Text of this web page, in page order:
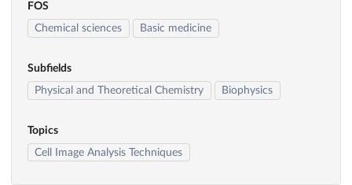
FOS
Chemical sciences
Basic medicine
Subfields
Physical and Theoretical Chemistry
Biophysics
Topics
Cell Image Analysis Techniques